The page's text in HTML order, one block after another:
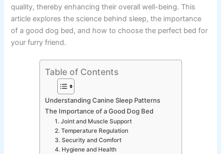
quality, thereby enhancing their overall well-being. This
article explores the science behind sleep, the importance
of a good dog bed, and how to choose the perfect bed for
your furry friend.
Table of Contents
Understanding Canine Sleep Patterns
The Importance of a Good Dog Bed
1. Joint and Muscle Support
2. Temperature Regulation
3. Security and Comfort
4. Hygiene and Health